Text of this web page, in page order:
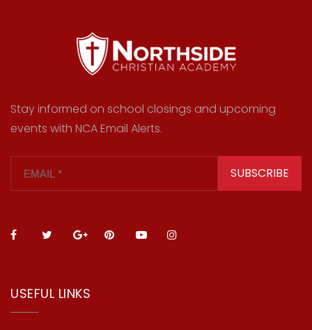
Stay informed on school closings and upcoming
events with NCA Email Alerts.
SUBSCRIBE
USEFUL LINKS